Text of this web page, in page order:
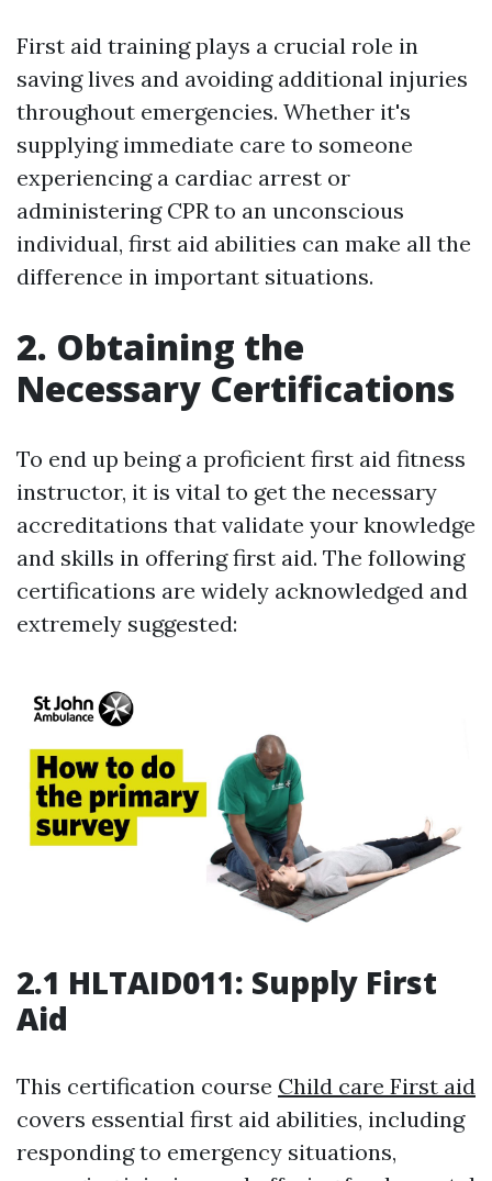
First aid training plays a crucial role in
saving lives and avoiding additional injuries
throughout emergencies. Whether it's
supplying immediate care to someone
experiencing a cardiac arrest or
administering CPR to an unconscious
individual, first aid abilities can make all the
difference in important situations.
2. Obtaining the
Necessary Certifications
To end up being a proficient first aid fitness
instructor, it is vital to get the necessary
accreditations that validate your knowledge
and skills in offering first aid. The following
certifications are widely acknowledged and
extremely suggested:
2.1 HLTAID011: Supply First
Aid
This certification course Child care First aid
covers essential first aid abilities, including
responding to emergency situations,